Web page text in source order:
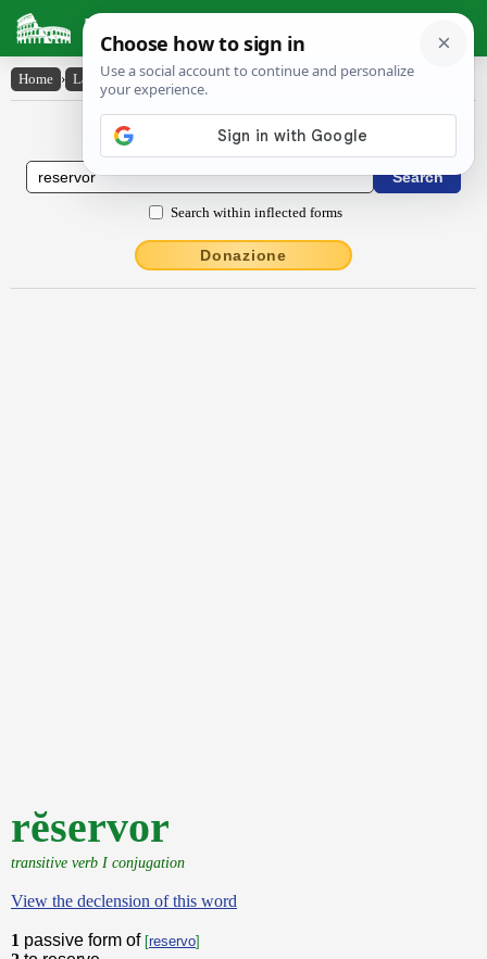
Latin Dictionary
Home › Latin-English › rĕservor
Latin to English Dictionary
Search within inflected forms
Donazione
rĕservor
transitive verb I conjugation
View the declension of this word
1 passive form of [reservo]